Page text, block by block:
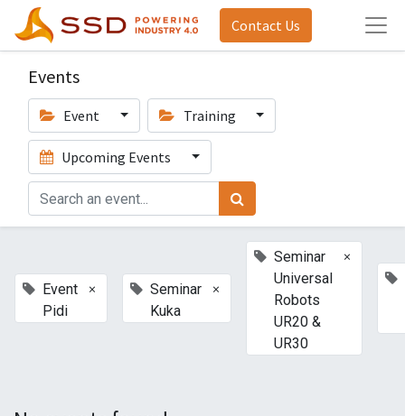
Contact Us
Events
Event Training
Upcoming Events
Event
Pidi
×
Seminar
Kuka
×
Seminar
Universal
Robots
UR20 &
UR30
×